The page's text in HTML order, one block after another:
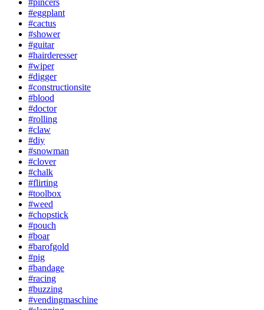
#eggplant
#cactus
#shower
#guitar
#hairderesser
#wiper
#digger
#constructionsite
#blood
#doctor
#rolling
#claw
#diy
#snowman
#clover
#chalk
#flirting
#toolbox
#weed
#chopstick
#pouch
#boar
#barofgold
#pig
#bandage
#racing
#buzzing
#vendingmaschine